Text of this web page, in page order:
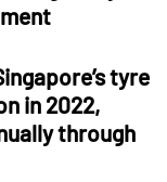
tyre
in 2022,
through